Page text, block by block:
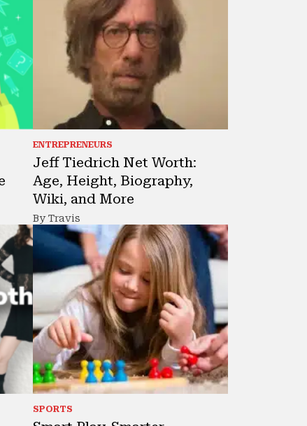
ENTREPRENEURS
Jeff Tiedrich Net Worth:
Age, Height, Biography,
Wiki, and More
By Travis
SPORTS